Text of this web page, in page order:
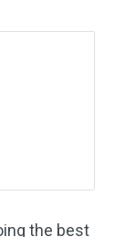
the best